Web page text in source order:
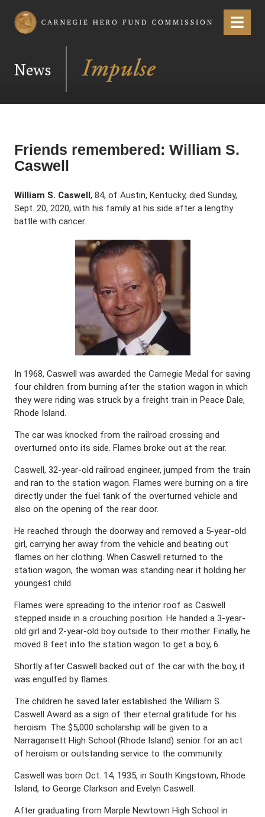
Carnegie Hero Fund Commission Menu
News
Friends remembered: William S.
Caswell
William S. Caswell, 84, of Austin, Kentucky, died Sunday,
Sept. 20, 2020, with his family at his side after a lengthy
battle with cancer.
In 1968, Caswell was awarded the Carnegie Medal for saving
four children from burning after the station wagon in which
they were riding was struck by a freight train in Peace Dale,
Rhode Island.
The car was knocked from the railroad crossing and
overturned onto its side. Flames broke out at the rear.
Caswell, 32-year-old railroad engineer, jumped from the train
and ran to the station wagon. Flames were burning on a tire
directly under the fuel tank of the overturned vehicle and
also on the opening of the rear door.
He reached through the doorway and removed a 5-year-old
girl, carrying her away from the vehicle and beating out
flames on her clothing. When Caswell returned to the
station wagon, the woman was standing near it holding her
youngest child.
Flames were spreading to the interior roof as Caswell
stepped inside in a crouching position. He handed a 3-year-
old girl and 2-year-old boy outside to their mother. Finally, he
moved 8 feet into the station wagon to get a boy, 6.
Shortly after Caswell backed out of the car with the boy, it
was engulfed by flames.
The children he saved later established the William S.
Caswell Award as a sign of their eternal gratitude for his
heroism. The $5,000 scholarship will be given to a
Narragansett High School (Rhode Island) senior for an act
of heroism or outstanding service to the community.
Caswell was born Oct. 14, 1935, in South Kingstown, Rhode
Island, to George Clarkson and Evelyn Caswell.
After graduating from Marple Newtown High School in